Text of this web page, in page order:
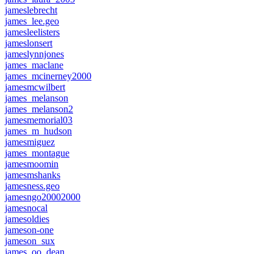
jameslebrecht
james_lee.geo
jamesleelisters
jameslonsert
jameslynnjones
james_maclane
james_mcinerney2000
jamesmcwilbert
james_melanson
james_melanson2
jamesmemorial03
james_m_hudson
jamesmiguez
james_montague
jamesmoomin
jamesmshanks
jamesness.geo
jamesngo20002000
jamesnocal
jamesoldies
jameson-one
jameson_sux
james_oo_dean